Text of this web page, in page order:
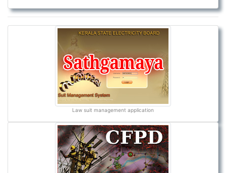
Law suit management application